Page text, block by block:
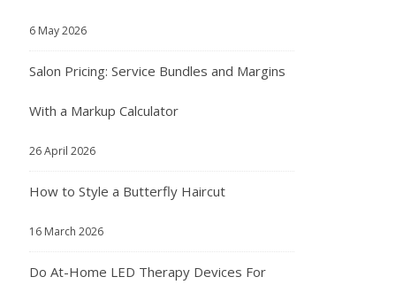
6 May 2026
Salon Pricing: Service Bundles and Margins
With a Markup Calculator
26 April 2026
How to Style a Butterfly Haircut
16 March 2026
Do At-Home LED Therapy Devices For